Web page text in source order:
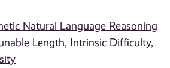
Natural Language Reasoning
Length, Intrinsic Difficulty,